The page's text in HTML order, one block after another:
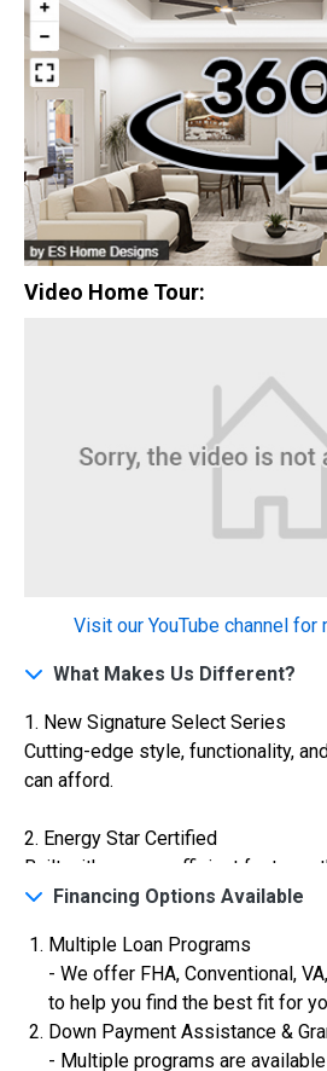
$0Closing
Available with lender approval.
13 Total Homes
$306,900
2,193.8 sq.
328 Liberty Circle, San Benito, TX,
$334,900
4 Bds | 2.5 Ba |2,355.4 sq. ft.
324 Liberty Circle, San Benito,
Construction In Progress
Video Home Tour:
Visit our YouTube channel for
What Makes Us Different?
1. New Signature Select Series
Cutting-edge style, functionality,
can afford.
2. Energy Star Certified
Built with energy-efficient features
utilities while reducing your carbon
3. VA Certified
Veterans are warmly welcomed
options and streamlined processes.
Financing Options Available
Multiple Loan Programs
- We offer FHA, Conventional,
to help you find the best fit for
Down Payment Assistance &
- Multiple programs are